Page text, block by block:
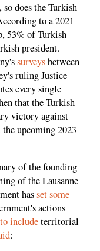
does the Turkish
to a 2021
53% of Turkish
president.
surveysbetween
ruling Justice
every single
that the Turkish
victory against
the upcoming 2023
of the founding
of the Lausanne
hasset some
actions
includeterritorial
: